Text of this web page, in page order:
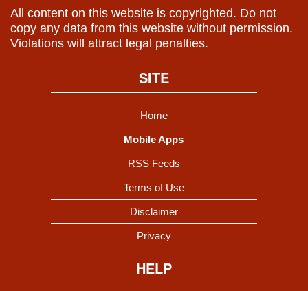
All content on this website is copyrighted. Do not
copy any data from this website without permission.
Violations will attract legal penalties.
SITE
Home
Mobile Apps
RSS Feeds
Terms of Use
Disclaimer
Privacy
HELP